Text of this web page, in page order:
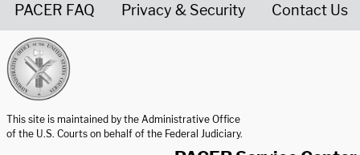
PACER FAQ Privacy & Security Contact Us
This site is maintained by the Administrative Office
of the U.S. Courts on behalf of the Federal Judiciary.